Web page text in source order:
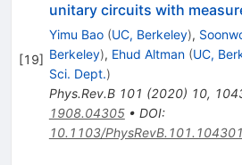
[19]
unitary circuits with
Yimu Bao (UC, Berkeley),
Berkeley), Ehud Altman (UC,
Sci. Dept.)
Phys.Rev.B 101 (2020) 10,
1908.04305• DOI:
10.1103/PhysRevB.101.104301